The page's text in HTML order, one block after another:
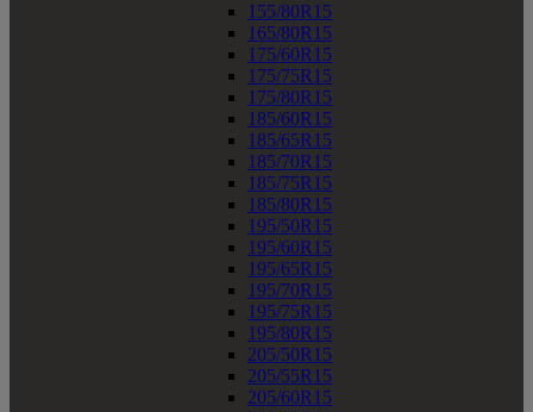
155/80R15
165/80R15
175/60R15
175/75R15
175/80R15
185/60R15
185/65R15
185/70R15
185/75R15
185/80R15
195/50R15
195/60R15
195/65R15
195/70R15
195/75R15
195/80R15
205/50R15
205/55R15
205/60R15